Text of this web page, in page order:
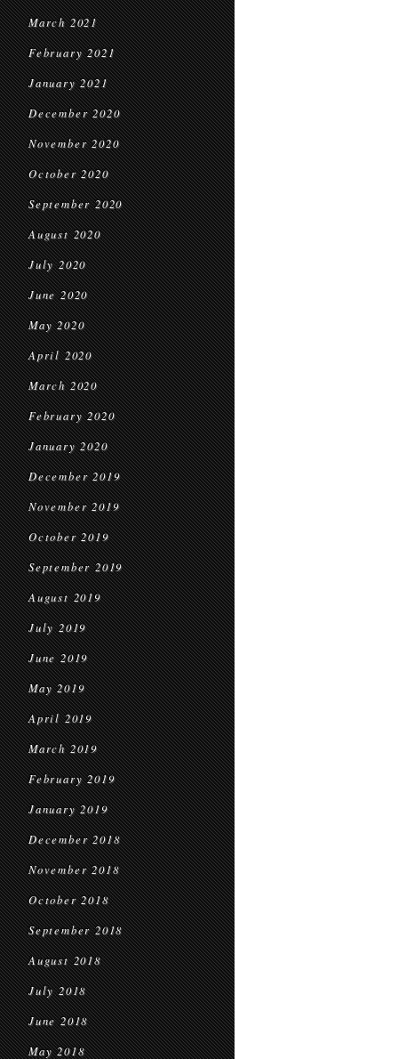
March 2021
February 2021
January 2021
December 2020
November 2020
October 2020
September 2020
August 2020
July 2020
June 2020
May 2020
April 2020
March 2020
February 2020
January 2020
December 2019
November 2019
October 2019
September 2019
August 2019
July 2019
June 2019
May 2019
April 2019
March 2019
February 2019
January 2019
December 2018
November 2018
October 2018
September 2018
August 2018
July 2018
June 2018
May 2018